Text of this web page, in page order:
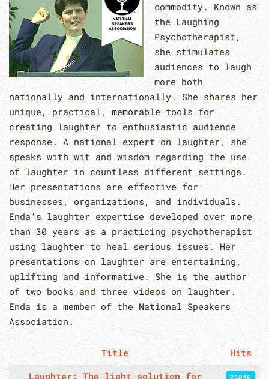
commodity. Known as
the Laughing
Psychotherapist,
she stimulates
audiences to laugh
more both
nationally and internationally. She shares her
unique, practical, memorable tools for
creating laughter to enthusiastic audience
response. A national expert on laughter, she
speaks with wit and wisdom regarding the use
of laughter in countless different settings.
Her presentations are effective for
businesses, organizations, and individuals.
Enda’s laughter expertise developed over more
than 30 years as a practicing psychotherapist
using laughter to heal serious issues. Her
presentations on laughter are entertaining,
uplifting and informative. She is the author
of two books and three videos on laughter.
Enda is a member of the National Speakers
Association.
Articles
Title
Hits
Laughter: The light solution for
26846